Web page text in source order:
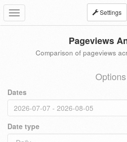
Toggle
navigation
Settings
Pageviews
Comparison of pageviews
Options
Dates
Date type